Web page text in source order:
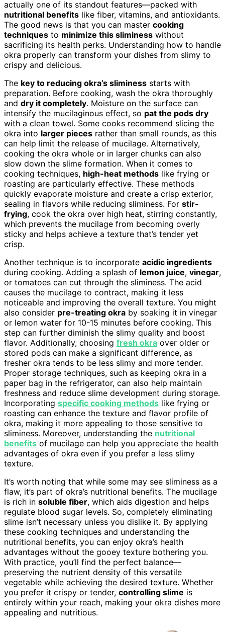
actually one of its standout features—packed with
nutritional benefits like fiber, vitamins, and antioxidants.
The good news is that you can master cooking
techniques to minimize this sliminess without
sacrificing its health perks. Understanding how to handle
okra properly can transform your dishes from slimy to
crispy and delicious.
The key to reducing okra’s sliminess starts with
preparation. Before cooking, wash the okra thoroughly
and dry it completely. Moisture on the surface can
intensify the mucilaginous effect, so pat the pods dry
with a clean towel. Some cooks recommend slicing the
okra into larger pieces rather than small rounds, as this
can help limit the release of mucilage. Alternatively,
cooking the okra whole or in larger chunks can also
slow down the slime formation. When it comes to
cooking techniques, high-heat methods like frying or
roasting are particularly effective. These methods
quickly evaporate moisture and create a crisp exterior,
sealing in flavors while reducing sliminess. For stir-
frying, cook the okra over high heat, stirring constantly,
which prevents the mucilage from becoming overly
sticky and helps achieve a texture that’s tender yet
crisp.
Another technique is to incorporate acidic ingredients
during cooking. Adding a splash of lemon juice, vinegar,
or tomatoes can cut through the sliminess. The acid
causes the mucilage to contract, making it less
noticeable and improving the overall texture. You might
also consider pre-treating okra by soaking it in vinegar
or lemon water for 10-15 minutes before cooking. This
step can further diminish the slimy quality and boost
flavor. Additionally, choosing fresh okra over older or
stored pods can make a significant difference, as
fresher okra tends to be less slimy and more tender.
Proper storage techniques, such as keeping okra in a
paper bag in the refrigerator, can also help maintain
freshness and reduce slime development during storage.
Incorporating specific cooking methods like frying or
roasting can enhance the texture and flavor profile of
okra, making it more appealing to those sensitive to
sliminess. Moreover, understanding the nutritional
benefits of mucilage can help you appreciate the health
advantages of okra even if you prefer a less slimy
texture.
It’s worth noting that while some may see sliminess as a
flaw, it’s part of okra’s nutritional benefits. The mucilage
is rich in soluble fiber, which aids digestion and helps
regulate blood sugar levels. So, completely eliminating
slime isn’t necessary unless you dislike it. By applying
these cooking techniques and understanding the
nutritional benefits, you can enjoy okra’s health
advantages without the gooey texture bothering you.
With practice, you’ll find the perfect balance—
preserving the nutrient density of this versatile
vegetable while achieving the desired texture. Whether
you prefer it crispy or tender, controlling slime is
entirely within your reach, making your okra dishes more
appealing and nutritious.